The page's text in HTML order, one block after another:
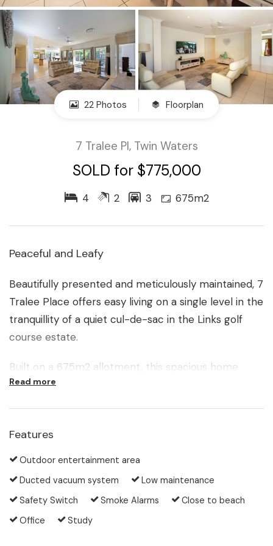
22 Photos Floorplan
7 Tralee Pl, Twin Waters
SOLD for $775,000
4 2 3 675m2
Peaceful and Leafy
Beautifully presented and meticulously maintained, 7
Tralee Place offers easy living on a single level in the
tranquillity of a quiet cul-de-sac in the Links golf
course estate.
Built on a 675m2 allotment, this spacious home
boasts two living areas served by a large central
all-weather Florida room, making entertaining a
breeze. This airy space is an extension of the
indoors and opens out to the lush garden of the
The master bedroom overlooks the same leafy
Read more
Features
Outdoor entertainment area
Ducted vacuum system
Low maintenance
Safety Switch
Smoke Alarms
Close to beach
Office
Study